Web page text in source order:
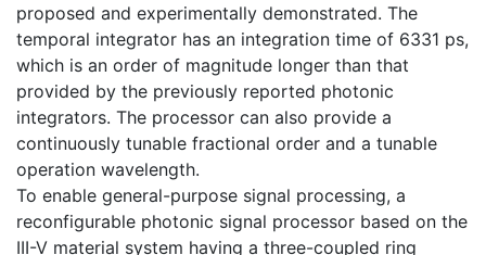
proposed and experimentally demonstrated. The
temporal integrator has an integration time of 6331 ps,
which is an order of magnitude longer than that
provided by the previously reported photonic
integrators. The processor can also provide a
continuously tunable fractional order and a tunable
operation wavelength.
To enable general-purpose signal processing, a
reconfigurable photonic signal processor based on the
III-V material system having a three-coupled ring